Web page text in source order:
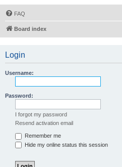
FAQ
Board index
Login
Username:
Password:
I forgot my password
Resend activation email
Remember me
Hide my online status this session